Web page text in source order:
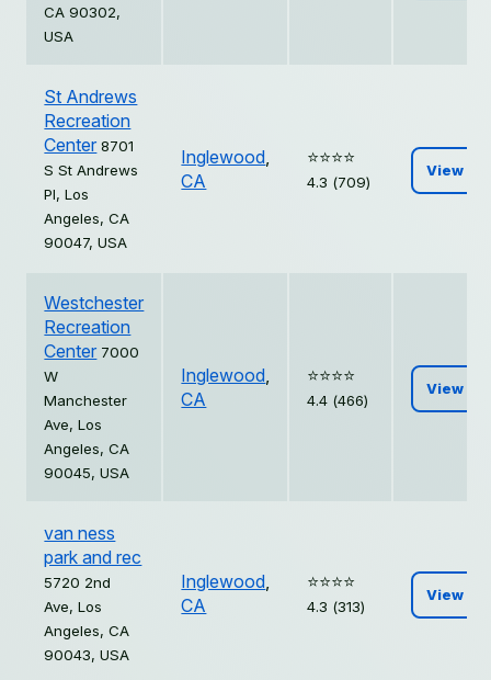
CA 90302,
USA
St Andrews
Recreation
Center 8701
S St Andrews
Pl, Los
Angeles, CA
90047, USA
Inglewood,
CA
⭐️⭐️⭐️⭐️
4.3 (709)
View
Westchester
Recreation
Center 7000
W
Manchester
Ave, Los
Angeles, CA
90045, USA
Inglewood,
CA
⭐️⭐️⭐️⭐️
4.4 (466)
View
van ness
park and rec
5720 2nd
Ave, Los
Angeles, CA
90043, USA
Inglewood,
CA
⭐️⭐️⭐️⭐️
4.3 (313)
View